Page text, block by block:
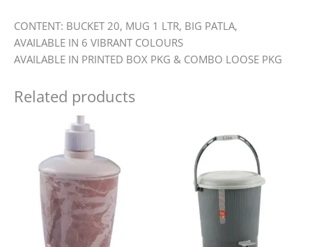
CONTENT: BUCKET 20, MUG 1 LTR, BIG PATLA,
AVAILABLE IN 6 VIBRANT COLOURS
AVAILABLE IN PRINTED BOX PKG & COMBO LOOSE PKG
Related products